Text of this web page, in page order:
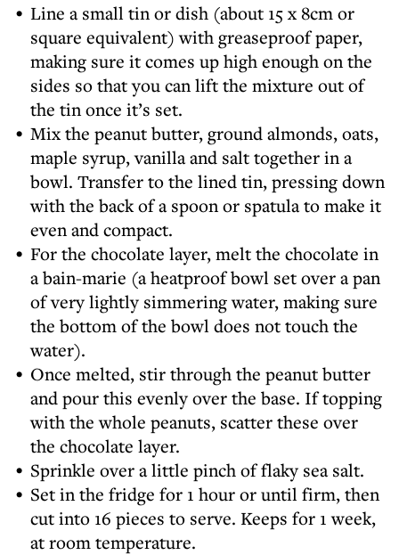
Line a small tin or dish (about 15 x 8cm or
square equivalent) with greaseproof paper,
making sure it comes up high enough on the
sides so that you can lift the mixture out of
the tin once it’s set.
Mix the peanut butter, ground almonds, oats,
maple syrup, vanilla and salt together in a
bowl. Transfer to the lined tin, pressing down
with the back of a spoon or spatula to make it
even and compact.
For the chocolate layer, melt the chocolate in
a bain-marie (a heatproof bowl set over a pan
of very lightly simmering water, making sure
the bottom of the bowl does not touch the
water).
Once melted, stir through the peanut butter
and pour this evenly over the base. If topping
with the whole peanuts, scatter these over
the chocolate layer.
Sprinkle over a little pinch of flaky sea salt.
Set in the fridge for 1 hour or until firm, then
cut into 16 pieces to serve. Keeps for 1 week,
at room temperature.